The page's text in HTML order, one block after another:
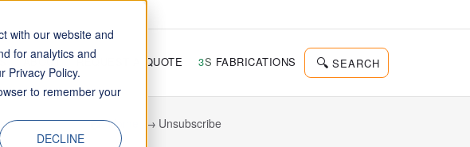
with our website and
for analytics and
Privacy Policy.
to remember your
DECLINE
ABOUT REQUEST A QUOTE 3S FABRICATIONS SEARCH
Home Unsubscribe